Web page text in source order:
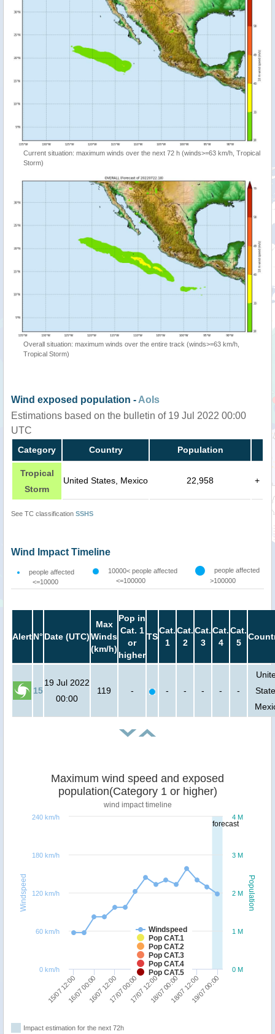
Current situation: maximum winds over the next 72 h (winds>=63 km/h, Tropical
Storm)
Overall situation: maximum winds over the entire track (winds>=63 km/h,
Tropical Storm)
Wind exposed population - AoIs
Estimations based on the bulletin of 19 Jul 2022 00:00
UTC
Category Country Population
Tropical
Storm
United States, Mexico 22,958 +
See TC classification SSHS
Wind Impact Timeline
people affected
<=10000
10000< people affected
<=100000
people affected
>100000
AlertN° Date (UTC)
Max
Winds
(km/h)
Pop in
Cat. 1
or
higher
TS
Cat.
1
Cat.
2
Cat.
3
Cat.
4
Cat.
5
15
19 Jul 2022
00:00
119 - - - - - -
forecast
Population
Windspeed
Maximum wind speed and exposed
population(Category 1 or higher)
wind impact timeline
Windspeed
Pop CAT.1
Pop CAT.2
Pop CAT.3
Pop CAT.4
Pop CAT.5
15/07 12:0016/07 00:0016/07 12:0017/07 00:0017/07 12:0018/07 00:0018/07 12:0019/07 00:00
0 M
1 M
2 M
3 M
4 M
0 km/h
60 km/h
120 km/h
180 km/h
240 km/h
Impact estimation for the next 72h